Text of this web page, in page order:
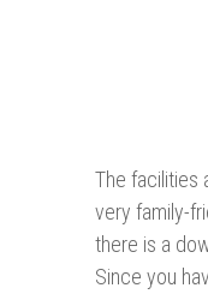
The facilities
very family-
there is a
Since you